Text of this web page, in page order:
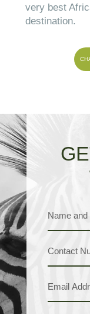
very best
destination.